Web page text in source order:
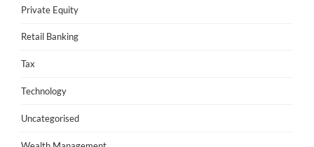
Private Equity
Retail Banking
Tax
Technology
Uncategorised